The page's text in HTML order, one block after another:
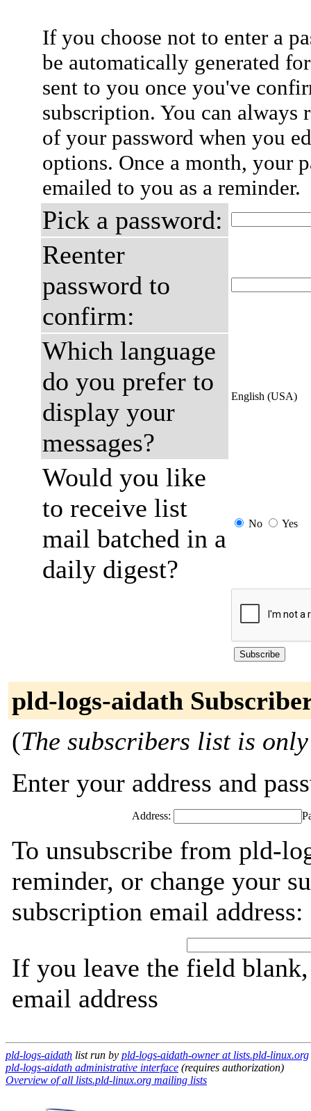
If you choose not to enter a
be automatically generated
sent to you once you've
subscription. You can always
of your password when you
options. Once a month, your
emailed to you as a reminder.
Pick a password:
Reenter
password to
confirm:
Which language
do you prefer to
display your
messages?
English (USA)
Would you like
to receive list
mail batched in a
daily digest?
No Yes
pld-logs-aidath
(The subscribers list is
Enter your address and
Address:
To unsubscribe from pld-
reminder, or change your
subscription email address:
If you leave the field
email address
pld-logs-aidath list run by pld-logs-aidath-owner at lists.pld-linux.org
pld-logs-aidath administrative interface (requires authorization)
Overview of all lists.pld-linux.org mailing lists